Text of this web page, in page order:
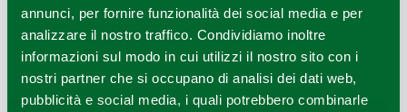
annunci, per fornire funzionalità dei social media e per
analizzare il nostro traffico. Condividiamo inoltre
informazioni sul modo in cui utilizzi il nostro sito con i
nostri partner che si occupano di analisi dei dati web,
pubblicità e social media, i quali potrebbero combinarle